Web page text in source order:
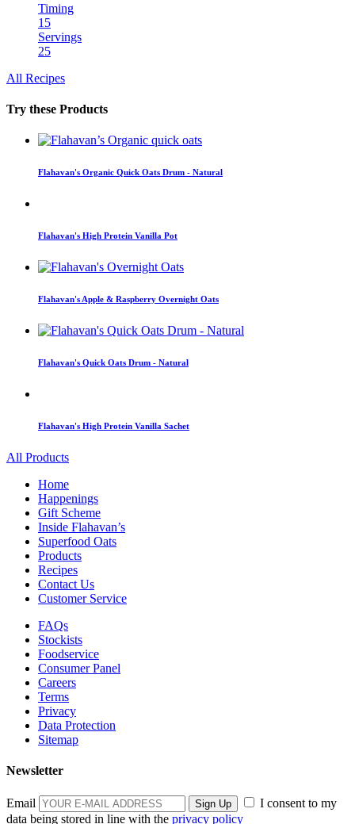
Timing
15
Servings
25
All Recipes
Try these Products
Flahavan's Organic Quick Oats Drum - Natural
Flahavan's High Protein Vanilla Pot
Flahavan's Apple & Raspberry Overnight Oats
Flahavan's Quick Oats Drum - Natural
Flahavan's High Protein Vanilla Sachet
All Products
Home
Happenings
Gift Scheme
Inside Flahavan’s
Superfood Oats
Products
Recipes
Contact Us
Customer Service
FAQs
Stockists
Foodservice
Consumer Panel
Careers
Terms
Privacy
Data Protection
Sitemap
Newsletter
Email
I consent to my
data being stored in line with the privacy policy